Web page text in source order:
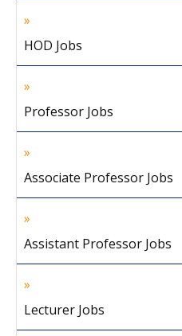
HOD Jobs
Professor Jobs
Associate Professor Jobs
Assistant Professor Jobs
Lecturer Jobs